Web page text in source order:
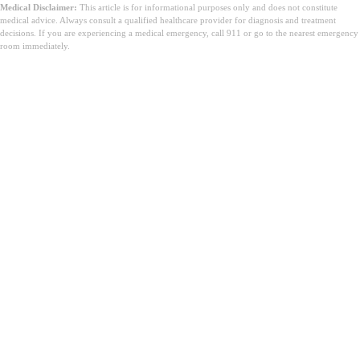
Medical Disclaimer: This article is for informational purposes only and does not constitute
medical advice. Always consult a qualified healthcare provider for diagnosis and treatment
decisions. If you are experiencing a medical emergency, call 911 or go to the nearest emergency
room immediately.